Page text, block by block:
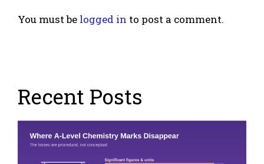
You must be logged in to post a comment.
Recent Posts